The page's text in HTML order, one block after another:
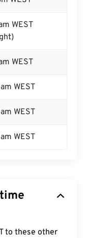
WEST
WEST
WEST
WEST
WEST
to these other